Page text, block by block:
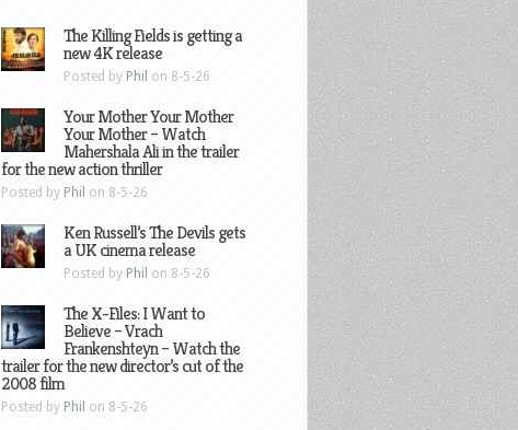
The Killing Fields is getting a
new 4K release
Posted by Phil on 8-5-26
Your Mother Your Mother
Your Mother – Watch
Mahershala Ali in the trailer
for the new action thriller
Posted by Phil on 8-5-26
Ken Russell’s The Devils gets
a UK cinema release
Posted by Phil on 8-5-26
The X-Files: I Want to
Believe – Vrach
Frankenshteyn – Watch the
trailer for the new director’s cut of the
2008 film
Posted by Phil on 8-5-26